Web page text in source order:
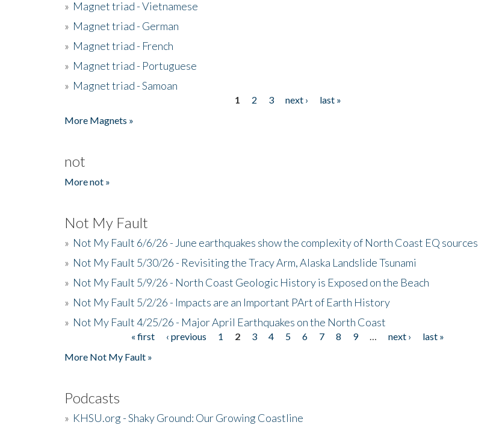
» Magnet triad - Vietnamese
» Magnet triad - German
» Magnet triad - French
» Magnet triad - Portuguese
» Magnet triad - Samoan
1 2 3 next ›
last »
More Magnets »
not
More not »
Not My Fault
» Not My Fault 6/6/26 - June earthquakes show the complexity of North Coast EQ sources
» Not My Fault 5/30/26 - Revisiting the Tracy Arm, Alaska Landslide Tsunami
» Not My Fault 5/9/26 - North Coast Geologic History is Exposed on the Beach
» Not My Fault 5/2/26 - Impacts are an Important PArt of Earth History
» Not My Fault 4/25/26 - Major April Earthquakes on the North Coast
« first ‹ previous 1 2 3 4 5 6 7 8 9 next ›
last »
More Not My Fault »
Podcasts
» KHSU.org - Shaky Ground: Our Growing Coastline